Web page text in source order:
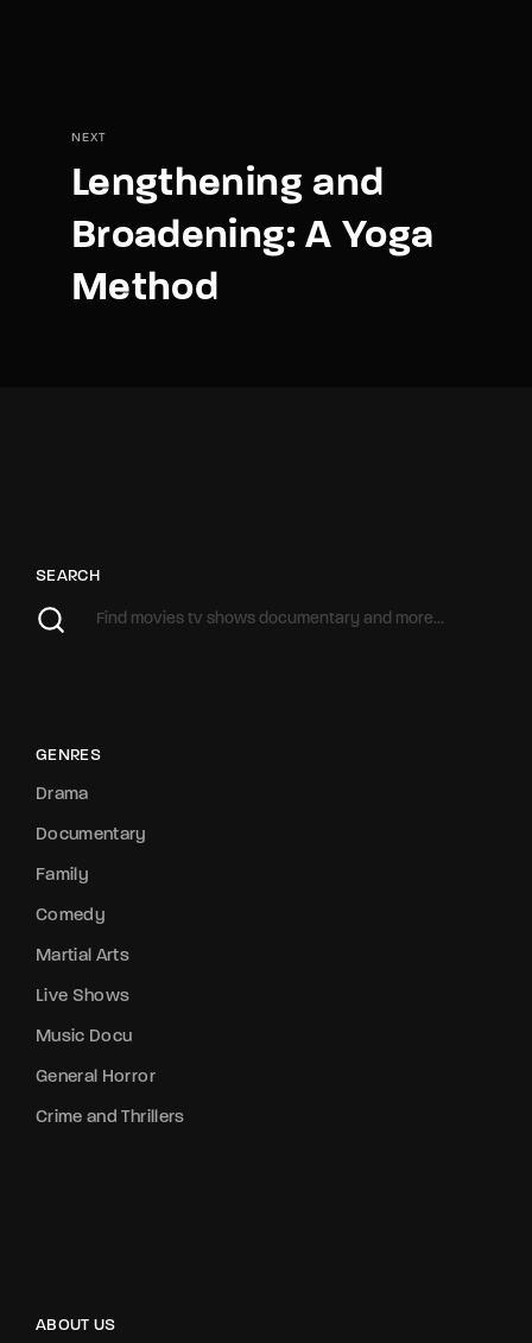
NEXT
Lengthening and
Broadening: A Yoga
Method
SEARCH
GENRES
Drama
Documentary
Family
Comedy
Martial Arts
Live Shows
Music Docu
General Horror
Crime and Thrillers
ABOUT US